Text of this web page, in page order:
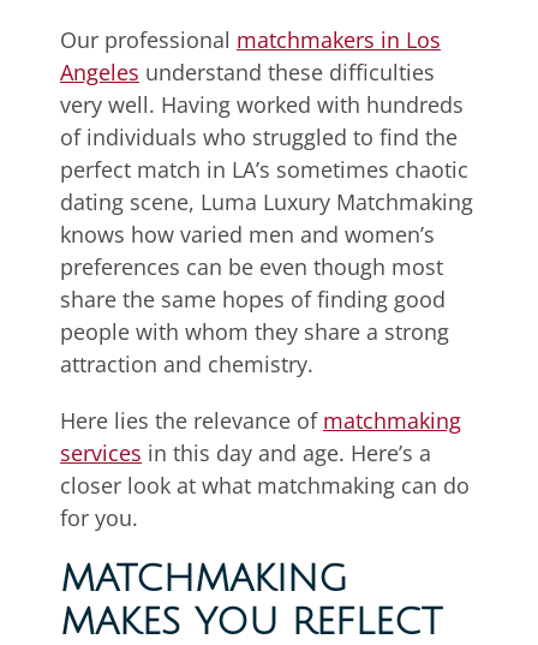
Our professional matchmakers in Los
Angeles understand these difficulties
very well. Having worked with hundreds
of individuals who struggled to find the
perfect match in LA’s sometimes chaotic
dating scene, Luma Luxury Matchmaking
knows how varied men and women’s
preferences can be even though most
share the same hopes of finding good
people with whom they share a strong
attraction and chemistry.
Here lies the relevance of matchmaking
services in this day and age. Here’s a
closer look at what matchmaking can do
for you.
MATCHMAKING
MAKES YOU REFLECT